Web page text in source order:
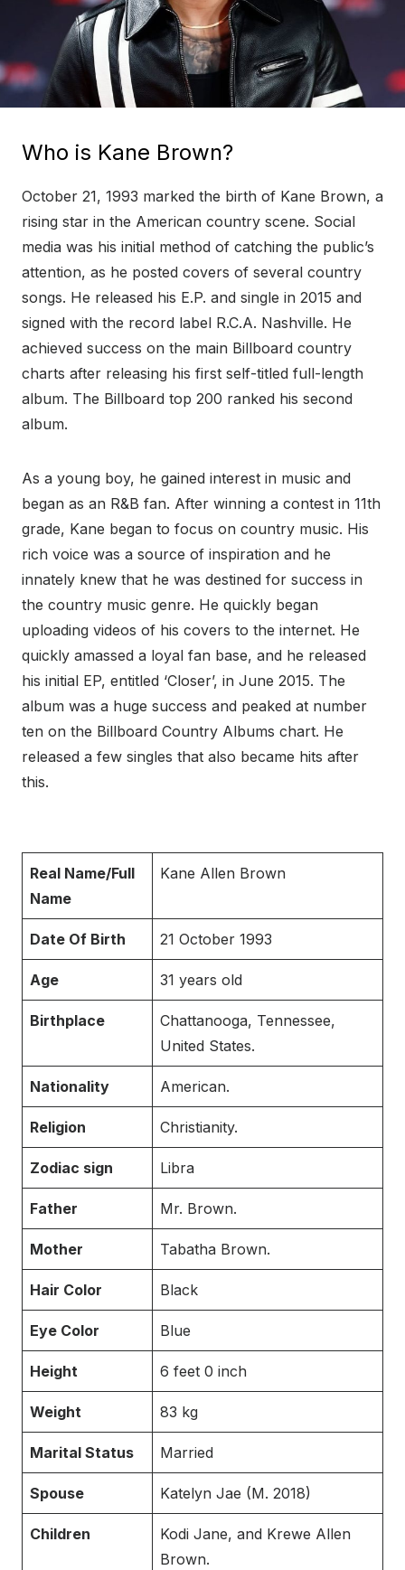
Who is Kane Brown?
October 21, 1993 marked the birth of Kane Brown, a
rising star in the American country scene. Social
media was his initial method of catching the public’s
attention, as he posted covers of several country
songs. He released his E.P. and single in 2015 and
signed with the record label R.C.A. Nashville. He
achieved success on the main Billboard country
charts after releasing his first self-titled full-length
album. The Billboard top 200 ranked his second
album.
As a young boy, he gained interest in music and
began as an R&B fan. After winning a contest in 11th
grade, Kane began to focus on country music. His
rich voice was a source of inspiration and he
innately knew that he was destined for success in
the country music genre. He quickly began
uploading videos of his covers to the internet. He
quickly amassed a loyal fan base, and he released
his initial EP, entitled ‘Closer’, in June 2015. The
album was a huge success and peaked at number
ten on the Billboard Country Albums chart. He
released a few singles that also became hits after
this.
Real Name/Full
Name
Kane Allen Brown
Date Of Birth 21 October 1993
Age 31 years old
Birthplace
Chattanooga, Tennessee,
United States.
Nationality American.
Religion Christianity.
Zodiac sign Libra
Father Mr. Brown.
Mother Tabatha Brown.
Hair Color Black
Eye Color Blue
Height 6 feet 0 inch
Weight 83 kg
Marital Status Married
Spouse Katelyn Jae (M. 2018)
Children
Kodi Jane, and Krewe Allen
Brown.